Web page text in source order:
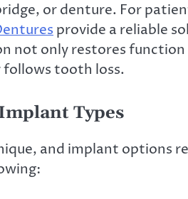
or denture. For
provide a reliable
not only restores
tooth loss.
Types
and implant